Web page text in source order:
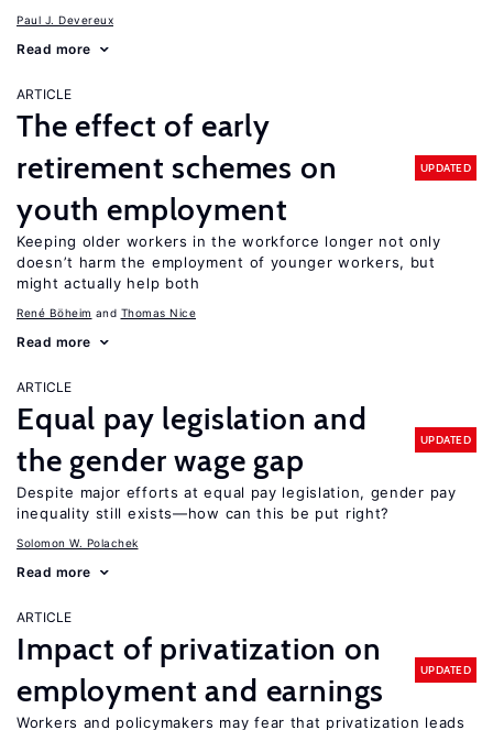
Paul J. Devereux
Read more
ARTICLE
The effect of early
retirement schemes on
youth employment
UPDATED
Keeping older workers in the workforce longer not only
doesn’t harm the employment of younger workers, but
might actually help both
René Böheim Thomas Nice
Read more
ARTICLE
Equal pay legislation and
the gender wage gap
UPDATED
Despite major efforts at equal pay legislation, gender pay
inequality still exists—how can this be put right?
Solomon W. Polachek
Read more
ARTICLE
Impact of privatization on
employment and earnings
UPDATED
Workers and policymakers may fear that privatization leads